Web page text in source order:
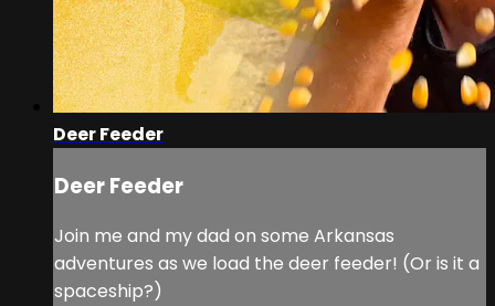
Deer Feeder
Deer Feeder
Join me and my dad on some Arkansas
adventures as we load the deer feeder! (Or is it a
spaceship?)